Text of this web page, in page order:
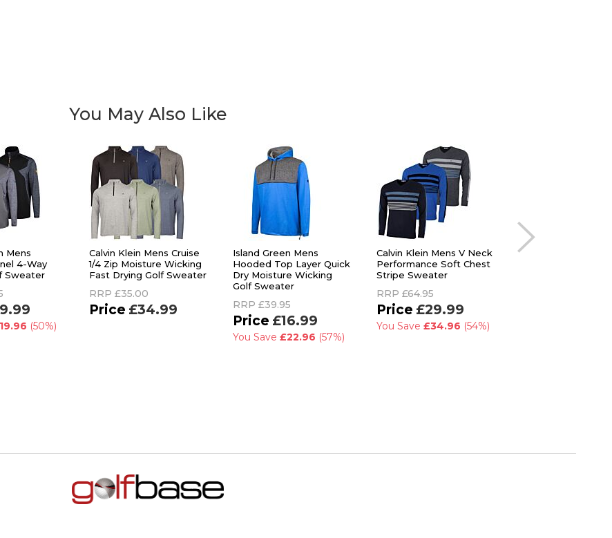
You May Also Like
Mens
4-Way
Sweater
(50%)
Calvin Klein Mens Cruise
1/4 Zip Moisture Wicking
Fast Drying Golf Sweater
RRP £35.00
£34.99
Island Green Mens
Hooded Top Layer Quick
Dry Moisture Wicking
Golf Sweater
RRP £39.95
£16.99
You Save £22.96 (57%)
Calvin Klein Mens V Neck
Performance Soft Chest
Stripe Sweater
RRP £64.95
£29.99
You Save £34.96 (54%)
Lyle & Scott Mens